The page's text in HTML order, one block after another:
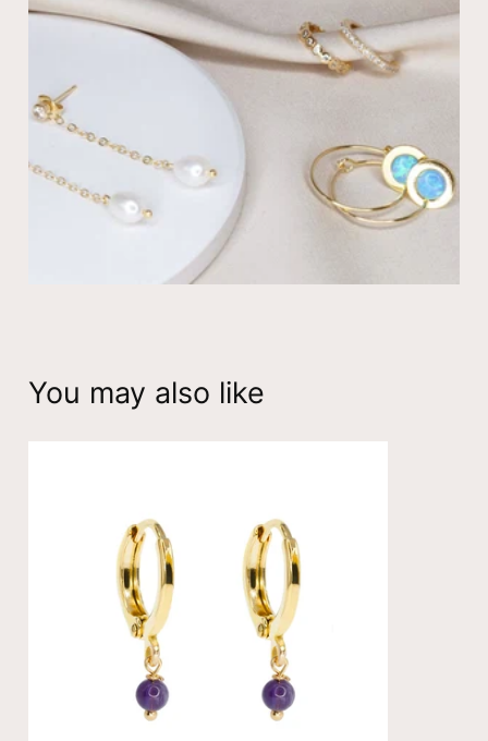
☆ 14K yellow gold plated
☆ Nickel free – hypoallergenic
☆ Earring measure: Inner diameter8mm
☆ The item is for pair of hoop earrings
View allbirthstone hoop earrings
You may also like